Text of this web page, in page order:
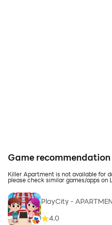
Game recommendation
Killer Apartment is not available for
please check similar games/apps on
PlayCity -
4.0